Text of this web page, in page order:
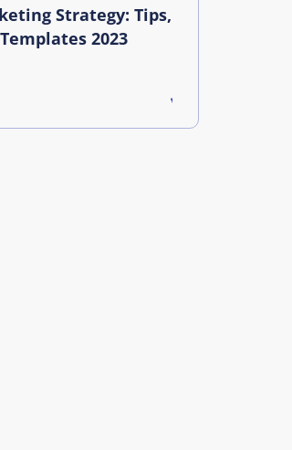
Strategy: Tips,
2023